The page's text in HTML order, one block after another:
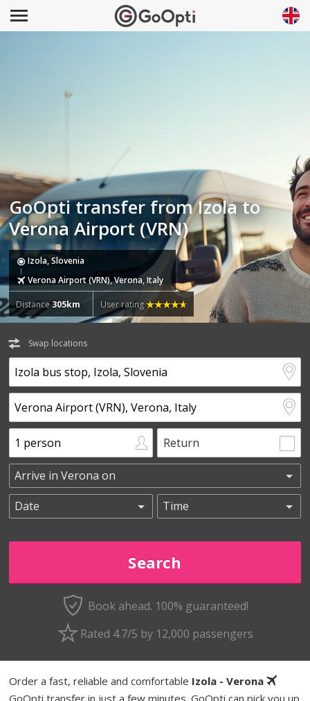
GoOpti transfer from Izola to
Verona Airport (VRN)
Izola, Slovenia
Verona Airport (VRN), Verona, Italy
Distance305km User rating
Swap locations
Return
Book ahead. 100% guaranteed!
Rated 4.7/5 by 12,000 passengers
Order a fast, reliable and comfortable Izola - Verona
GoOpti transfer in just a few minutes. GoOpti can pick you up